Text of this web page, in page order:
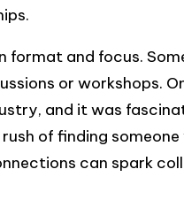
format and focus.
or workshops.
and it was
of finding
can spark